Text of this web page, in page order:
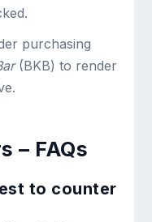
purchasing
(BKB) to render
– FAQs
to counter